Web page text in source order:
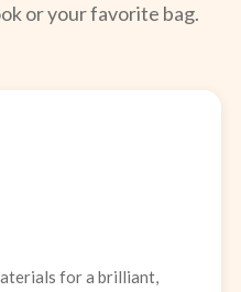
or your favorite bag.
for a brilliant,